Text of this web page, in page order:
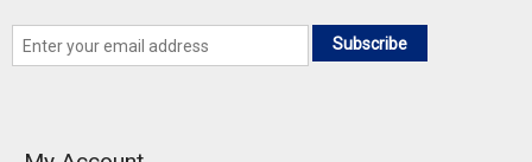
Subscribe